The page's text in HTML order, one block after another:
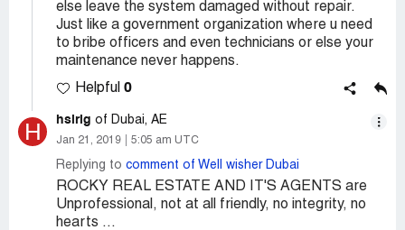
else leave the system damaged without repair.
Just like a government organization where u need
to bribe officers and even technicians or else your
maintenance never happens.
Helpful 0
H hsirig of Dubai, AE
Jan 21, 2019 5:05 am UTC
Replying to comment of Well wisher Dubai
ROCKY REAL ESTATE AND IT'S AGENTS are
Unprofessional, not at all friendly, no integrity, no
hearts ...